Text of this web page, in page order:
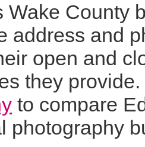
Wake County
address and
open and
they
to compare
photography